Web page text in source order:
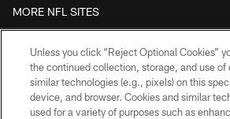
MORE NFL SITES
Unless you click “Reject Optional Cookies”
the continued collection, storage, and use of
similar technologies (e.g., pixels) on this
device, and browser. Cookies and similar
used for a variety of purposes such as